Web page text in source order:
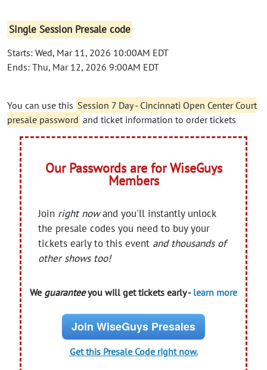
Single Session Presale code
Starts: Wed, Mar 11, 2026 10:00AM EDT
Ends: Thu, Mar 12, 2026 9:00AM EDT
You can use this Session 7 Day - Cincinnati Open Center Court
presale password and ticket information to order tickets
Our Passwords are for WiseGuys
Members
Join right nowand you'll instantly unlock
the presale codes you need to buy your
tickets early to this event and thousands of
other shows too!
We guaranteeyou will get tickets early - learn more
Join WiseGuys Presales
Get this Presale Code right now.